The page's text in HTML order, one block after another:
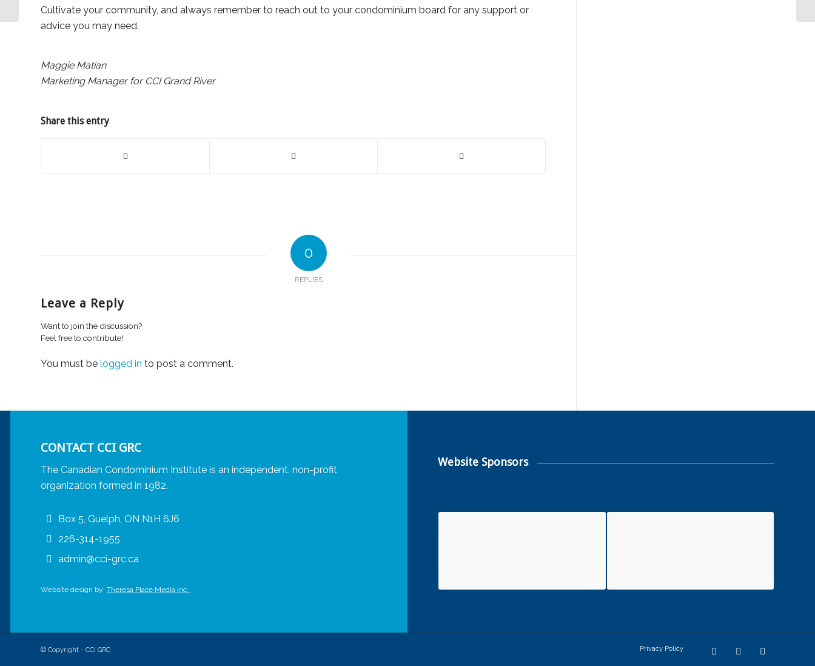
Cultivate your community, and always remember to reach out to your condominium board for any support or
advice you may need.
Maggie Matian
Marketing Manager for CCI Grand River
Share this entry
0
REPLIES
Leave a Reply
Want to join the discussion?
Feel free to contribute!
You must be logged in to post a comment.
CONTACT CCI GRC
The Canadian Condominium Institute is an independent, non-profit
organization formed in 1982.
Box 5, Guelph, ON N1H 6J6
226-314-1955
admin@cci-grc.ca
Website design by: Theresa Place Media Inc.
Website Sponsors
© Copyright - CCI GRC Privacy Policy
Opportunities and
Benefi...